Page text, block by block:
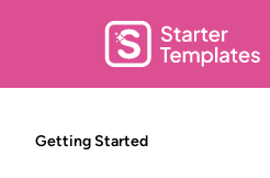
Getting Started